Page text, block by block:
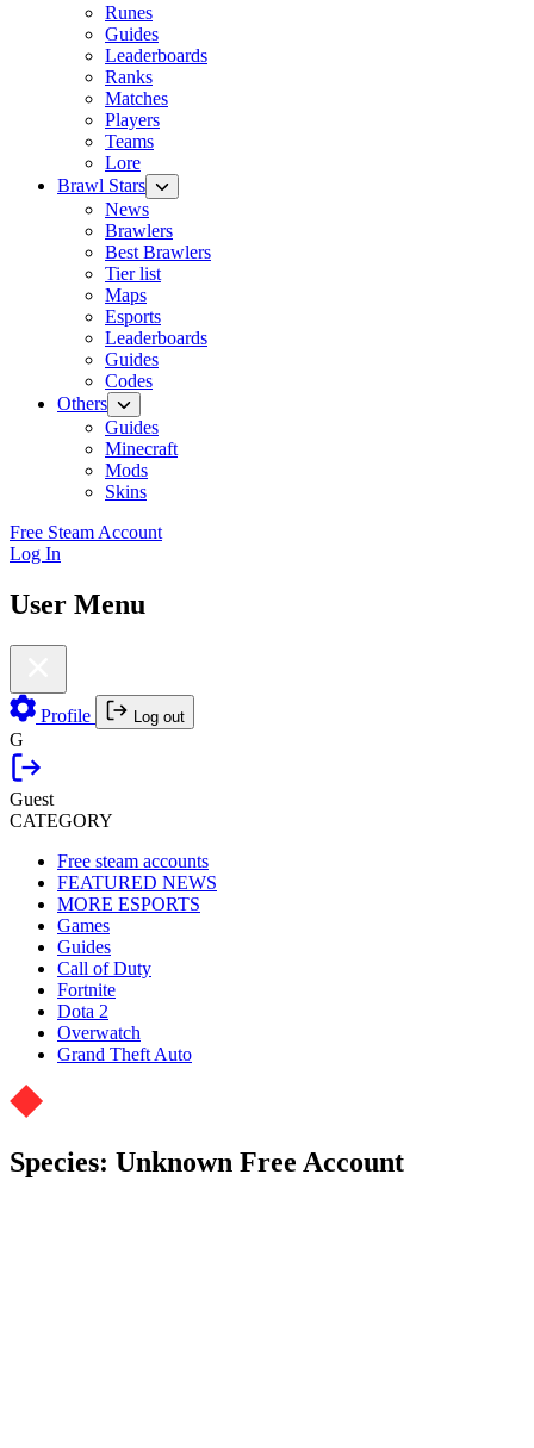
Runes
Guides
Leaderboards
Ranks
Matches
Players
Teams
Lore
Brawl Stars
News
Brawlers
Best Brawlers
Tier list
Maps
Esports
Leaderboards
Guides
Codes
Others
Guides
Minecraft
Mods
Skins
Free Steam Account
Log In
User Menu
Profile Log out
G
Guest
CATEGORY
Free steam accounts
FEATURED NEWS
MORE ESPORTS
Games
Guides
Call of Duty
Fortnite
Dota 2
Overwatch
Grand Theft Auto
Species: Unknown Free Account